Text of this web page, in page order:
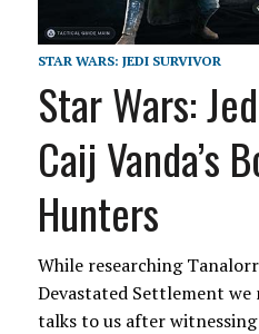
STAR WARS: JEDI SURVIVOR
Star Wars:
Caij Vanda’s
Hunters
While researching
Devastated Settlement we
talks to us after